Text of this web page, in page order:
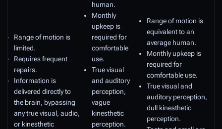
Range of motion is
limited.
Requires frequent
repairs.
Information is
delivered directly to
the brain, bypassing
any true visual, audio,
or kinesthetic
human.
Monthly
upkeep is
required for
comfortable
use.
True visual
and auditory
perception,
vague
kinesthetic
perception.
Range of motion is
equivalent to an
average human.
Monthly upkeep is
required for
comfortable use.
True visual and
auditory perception,
dull kinesthetic
perception.